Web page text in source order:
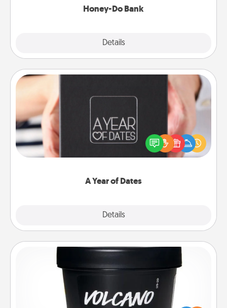
Honey-Do Bank
Details
A Year of Dates
Details
A box of dates is the perfect romantic Christmas
gift, wedding anniversary present, or just because
you want to show them how much you want to